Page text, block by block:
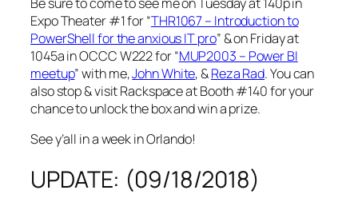
Expo Theater #1 for “THR1067 – Introduction to
PowerShell for the anxious IT pro” & on Friday at
1045a in OCCC W222 for “MUP2003 – Power BI
meetup” with me,John White, &Reza Rad. You can
also stop & visit Rackspace at Booth #140 for your
chance to unlock the box and win a prize.
See y’all in a week in Orlando!
UPDATE: (09/18/2018)